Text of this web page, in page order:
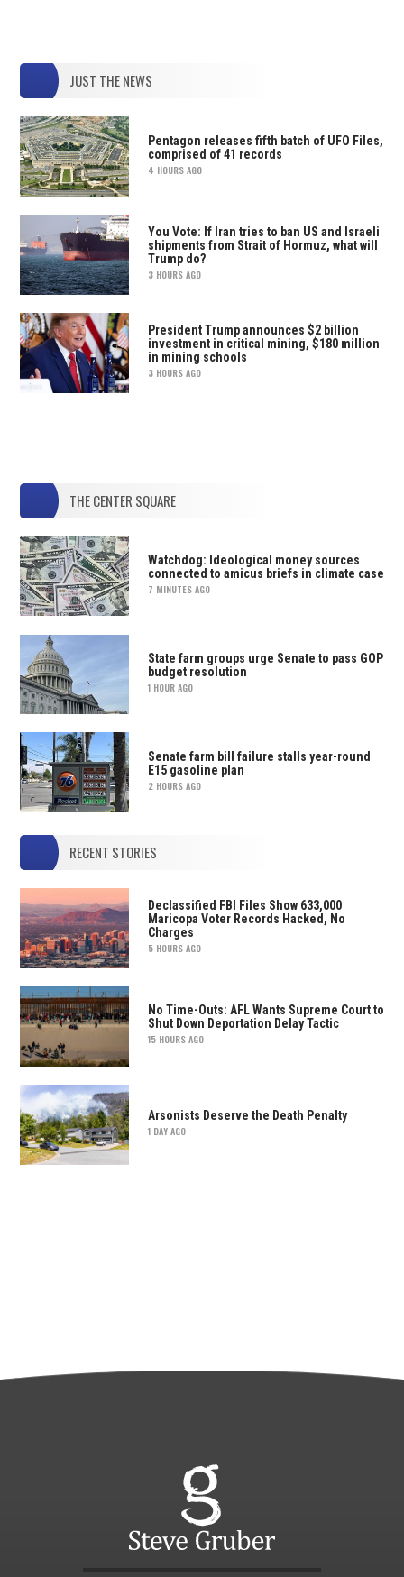
JUST THE NEWS
Pentagon releases fifth batch of UFO Files,
comprised of 41 records
4 HOURS AGO
You Vote: If Iran tries to ban US and Israeli
shipments from Strait of Hormuz, what will
Trump do?
3 HOURS AGO
President Trump announces $2 billion
investment in critical mining, $180 million
in mining schools
3 HOURS AGO
THE CENTER SQUARE
Watchdog: Ideological money sources
connected to amicus briefs in climate case
7 MINUTES AGO
State farm groups urge Senate to pass GOP
budget resolution
1 HOUR AGO
Senate farm bill failure stalls year-round
E15 gasoline plan
2 HOURS AGO
RECENT STORIES
Declassified FBI Files Show 633,000
Maricopa Voter Records Hacked, No
Charges
5 HOURS AGO
No Time-Outs: AFL Wants Supreme Court to
Shut Down Deportation Delay Tactic
15 HOURS AGO
Arsonists Deserve the Death Penalty
1 DAY AGO